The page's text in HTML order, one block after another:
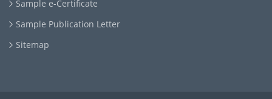
Sample e-Certificate
Sample Publication Letter
Sitemap